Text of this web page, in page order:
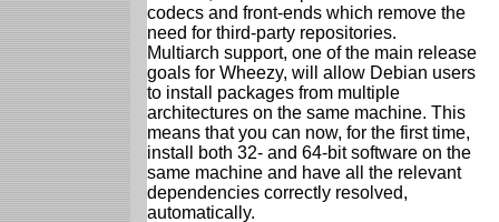
codecs and front-ends which remove the
need for third-party repositories.
Multiarch support, one of the main release
goals for Wheezy, will allow Debian users
to install packages from multiple
architectures on the same machine. This
means that you can now, for the first time,
install both 32- and 64-bit software on the
same machine and have all the relevant
dependencies correctly resolved,
automatically.